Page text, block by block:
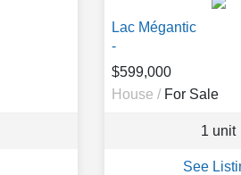
Lac Mégantic
-
$599,000
House / For Sale
1 unit
See